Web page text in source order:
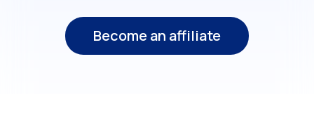
Become an affiliate